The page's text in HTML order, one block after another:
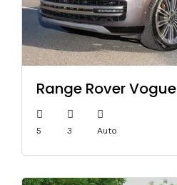
Range Rover Vogue
5 3 Auto